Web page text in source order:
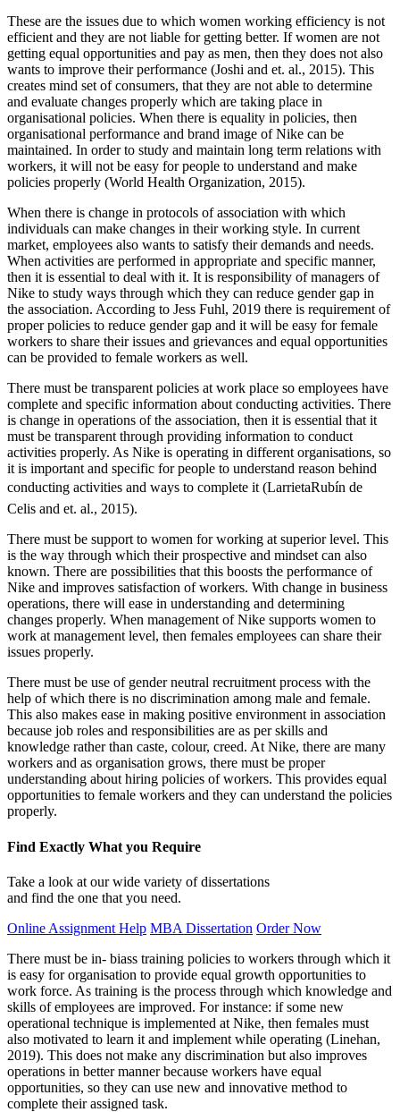
These are the issues due to which women working efficiency is not
efficient and they are not liable for getting better. If women are not
getting equal opportunities and pay as men, then they does not also
wants to improve their performance (Joshi and et. al., 2015). This
creates mind set of consumers, that they are not able to determine
and evaluate changes properly which are taking place in
organisational policies. When there is equality in policies, then
organisational performance and brand image of Nike can be
maintained. In order to study and maintain long term relations with
workers, it will not be easy for people to understand and make
policies properly (World Health Organization, 2015).
When there is change in protocols of association with which
individuals can make changes in their working style. In current
market, employees also wants to satisfy their demands and needs.
When activities are performed in appropriate and specific manner,
then it is essential to deal with it. It is responsibility of managers of
Nike to study ways through which they can reduce gender gap in
the association. According to Jess Fuhl, 2019 there is requirement of
proper policies to reduce gender gap and it will be easy for female
workers to share their issues and grievances and equal opportunities
can be provided to female workers as well.
There must be transparent policies at work place so employees have
complete and specific information about conducting activities. There
is change in operations of the association, then it is essential that it
must be transparent through providing information to conduct
activities properly. As Nike is operating in different organisations, so
it is important and specific for people to understand reason behind
conducting activities and ways to complete it (LarrietaRubín de
Celis and et. al., 2015).
There must be support to women for working at superior level. This
is the way through which their prospective and mindset can also
known. There are possibilities that this boosts the performance of
Nike and improves satisfaction of workers. With change in business
operations, there will ease in understanding and determining
changes properly. When management of Nike supports women to
work at management level, then females employees can share their
issues properly.
There must be use of gender neutral recruitment process with the
help of which there is no discrimination among male and female.
This also makes ease in making positive environment in association
because job roles and responsibilities are as per skills and
knowledge rather than caste, colour, creed. At Nike, there are many
workers and as organisation grows, there must be proper
understanding about hiring policies of workers. This provides equal
opportunities to female workers and they can understand the policies
properly.
Find Exactly What you Require
Take a look at our wide variety of dissertations
and find the one that you need.
Online Assignment Help MBA Dissertation Order Now
There must be in- biass training policies to workers through which it
is easy for organisation to provide equal growth opportunities to
work force. As training is the process through which knowledge and
skills of employees are improved. For instance: if some new
operational technique is implemented at Nike, then females must
also motivated to learn it and implement while operating (Linehan,
2019). This does not make any discrimination but also improves
operations in better manner because workers have equal
opportunities, so they can use new and innovative method to
complete their assigned task.